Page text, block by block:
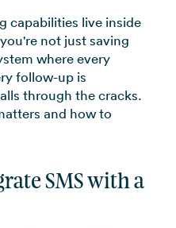
capabilities live inside
not just saving
where every
follow-up is
through the cracks.
and how to
SMS with a